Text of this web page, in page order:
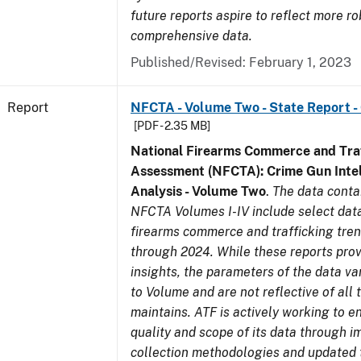
future reports aspire to reflect more
comprehensive data.
Published/Revised: February 1, 2023
Report NFCTA - Volume Two - State Report -
[PDF - 2.35 MB]
National Firearms Commerce and
Assessment (NFCTA): Crime Gun
Analysis - Volume Two. The data
NFCTA Volumes I-IV include select
firearms commerce and trafficking
through 2024. While these reports
insights, the parameters of the data
to Volume and are not reflective of all
maintains. ATF is actively working to
quality and scope of its data through
collection methodologies and updated